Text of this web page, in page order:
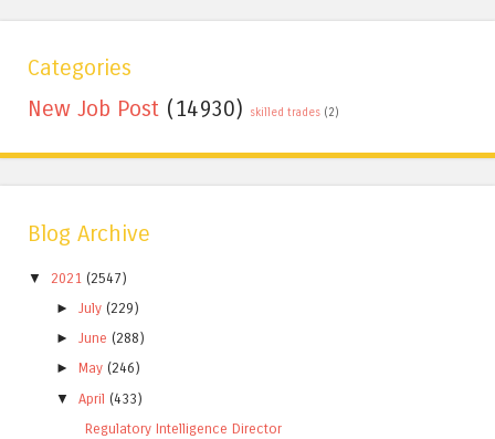
Categories
New Job Post (14930) skilled trades (2)
Blog Archive
▼ 2021 (2547)
►July (229)
►June (288)
► May (246)
▼
April (433)
Regulatory Intelligence Director